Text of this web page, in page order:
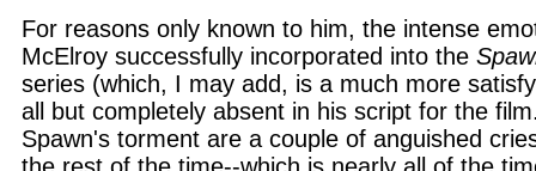
For reasons only known to him, the intense
McElroy successfully incorporated into the
series (which, I may add, is a much more
all but completely absent in his script for the
Spawn's torment are a couple of anguished